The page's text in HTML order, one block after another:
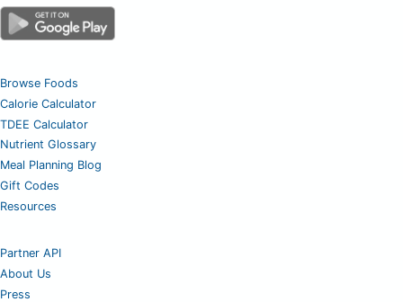
Browse Foods
Calorie Calculator
TDEE Calculator
Nutrient Glossary
Meal Planning Blog
Gift Codes
Resources
Partner API
About Us
Press